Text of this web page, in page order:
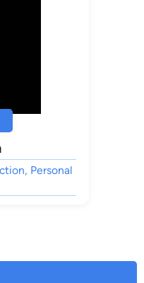
Personal